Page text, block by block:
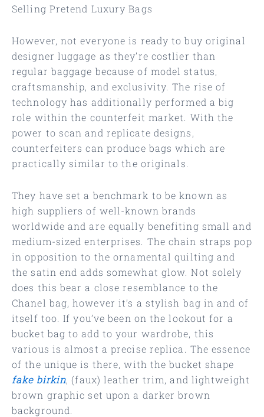
Selling Pretend Luxury Bags
However, not everyone is ready to buy original
designer luggage as they’re costlier than
regular baggage because of model status,
craftsmanship, and exclusivity. The rise of
technology has additionally performed a big
role within the counterfeit market. With the
power to scan and replicate designs,
counterfeiters can produce bags which are
practically similar to the originals.
They have set a benchmark to be known as
high suppliers of well-known brands
worldwide and are equally benefiting small and
medium-sized enterprises. The chain straps pop
in opposition to the ornamental quilting and
the satin end adds somewhat glow. Not solely
does this bear a close resemblance to the
Chanel bag, however it’s a stylish bag in and of
itself too. If you’ve been on the lookout for a
bucket bag to add to your wardrobe, this
various is almost a precise replica. The essence
of the unique is there, with the bucket shape
fake birkin, (faux) leather trim, and lightweight
brown graphic set upon a darker brown
background.